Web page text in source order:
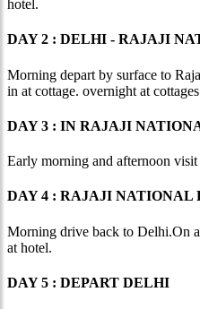
hotel.
DAY 2 : DELHI - RAJAJI
Morning depart by surface to
in at cottage. overnight at
DAY 3 : IN RAJAJI
Early morning and afternoon
DAY 4 : RAJAJI NATIONAL
Morning drive back to Delhi.On
at hotel.
DAY 5 : DEPART DELHI